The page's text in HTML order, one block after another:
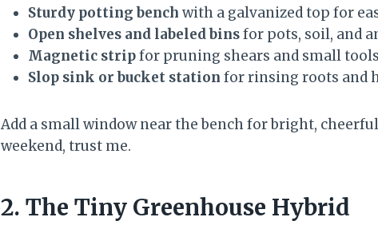
Sturdy potting bench with a galvanized top for
Open shelves and labeled binsfor pots, soil, and
Magnetic stripfor pruning shears and small tools
Slop sink or bucket station for rinsing roots and
Add a small window near the bench for bright,
weekend, trust me.
2. The Tiny Greenhouse Hybrid